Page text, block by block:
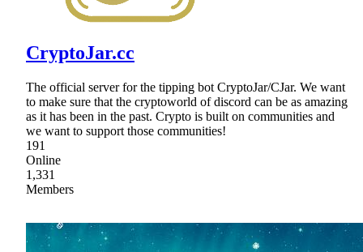
CryptoJar.cc
The official server for the tipping bot CryptoJar/CJar. We want
to make sure that the cryptoworld of discord can be as amazing
as it has been in the past. Crypto is built on communities and
we want to support those communities!
191
Online
1,331
Members